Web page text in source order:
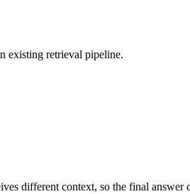
existing retrieval pipeline.
different context, so the final answer